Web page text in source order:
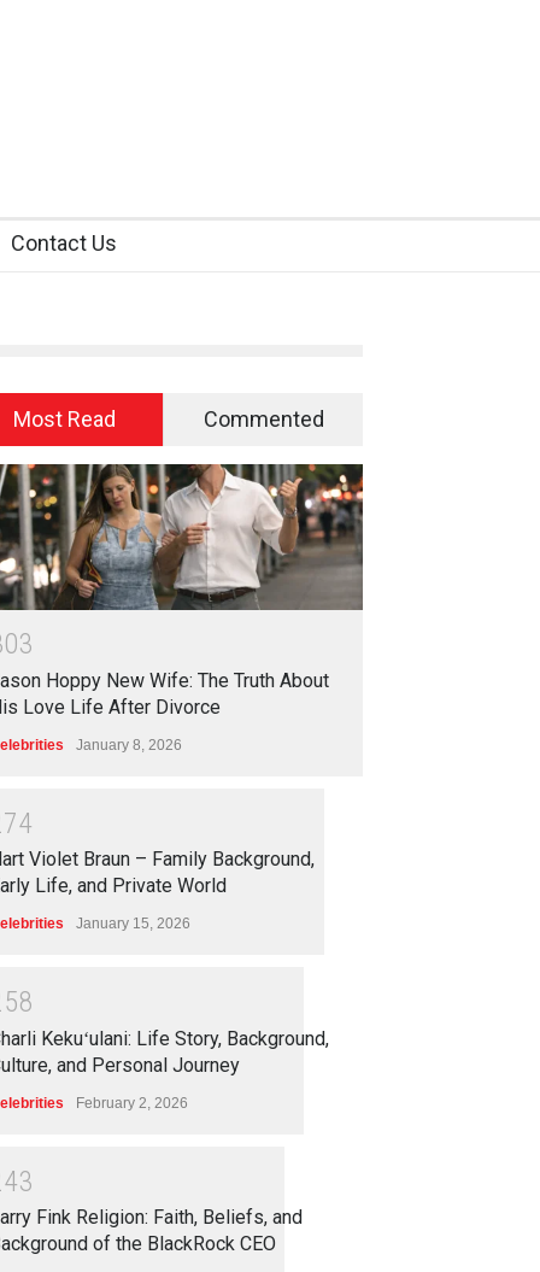
Contact Us
Most Read Commented
03
Hoppy New Wife: The Truth About
Love Life After Divorce
January 8, 2026
74
Violet Braun – Family Background,
Life, and Private World
January 15, 2026
58
Kekuʻulani: Life Story, Background,
and Personal Journey
February 2, 2026
43
Fink Religion: Faith, Beliefs, and
of the BlackRock CEO